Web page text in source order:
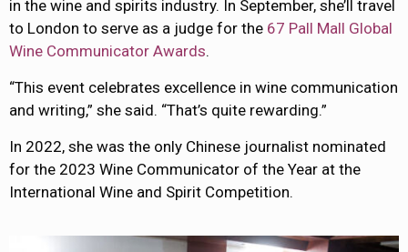
in the wine and spirits industry. In September, she’ll travel
to London to serve as a judge for the 67 Pall Mall Global
Wine Communicator Awards.
“This event celebrates excellence in wine communication
and writing,” she said. “That’s quite rewarding.”
In 2022, she was the only Chinese journalist nominated
for the 2023 Wine Communicator of the Year at the
International Wine and Spirit Competition.